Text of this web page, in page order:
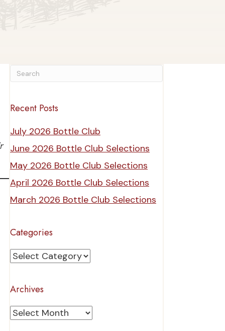
Recent Posts
July 2026 Bottle Club
June 2026 Bottle Club Selections
May 2026 Bottle Club Selections
April 2026 Bottle Club Selections
March 2026 Bottle Club Selections
Categories
Categories
Archives
Archives